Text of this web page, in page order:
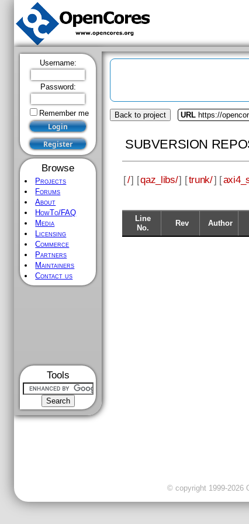
Username:
Password:
Remember me
Browse
Projects
Forums
About
HowTo/FAQ
Media
Licensing
Commerce
Partners
Maintainers
Contact us
Tools
Back to project URL https://
SUBVERSION
[/] [qaz_libs/] [trunk/] [
Line
No.
Rev Author
© copyright 1999-2026